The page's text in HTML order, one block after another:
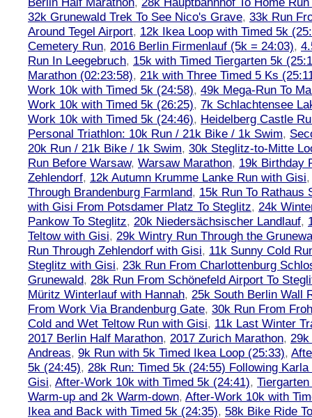
32k Grunewald Trek To See Nico's Grave, 33k Run
Around Tegel Airport, 12k Ikea Loop with Timed 5k
Cemetery Run, 2016 Berlin Firmenlauf (5k = 24:03),
Run In Leegebruch, 15k with Timed Tiergarten 5k
Marathon (02:23:58), 21k with Three Timed 5 Ks
Work 10k with Timed 5k (24:58), 49k Mega-Run To
Work 10k with Timed 5k (26:25), 7k Schlachtensee
Work 10k with Timed 5k (24:46), Heidelberg Castle
Personal Triathlon: 10k Run / 21k Bike / 1k Swim,
20k Run / 21k Bike / 1k Swim, 30k Steglitz-to-Mitte
Run Before Warsaw, Warsaw Marathon, 19k Birthday
Zehlendorf, 12k Autumn Krumme Lanke Run with Gisi
Through Brandenburg Farmland, 15k Run To Rathaus
with Gisi From Potsdamer Platz To Steglitz, 24k
Pankow To Steglitz, 20k Niedersächsischer Landlauf,
Teltow with Gisi, 29k Wintry Run Through the
Run Through Zehlendorf with Gisi, 11k Sunny Cold
Steglitz with Gisi, 23k Run From Charlottenburg
Grunewald, 28k Run From Schönefeld Airport To
Müritz Winterlauf with Hannah, 25k South Berlin Wall
From Work Via Brandenburg Gate, 30k Run From
Cold and Wet Teltow Run with Gisi, 11k Last Winter
2017 Berlin Half Marathon, 2017 Zurich Marathon, 29k
Andreas, 9k Run with 5k Timed Ikea Loop (25:33),
5k (24:45), 28k Run: Timed 5k (24:55) Following
Gisi, After-Work 10k with Timed 5k (24:41),
Warm-up and 2k Warm-down, After-Work 10k with
Ikea and Back with Timed 5k (24:35), 58k Bike Ride